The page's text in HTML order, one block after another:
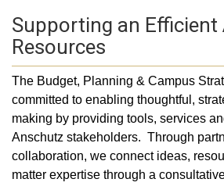
Supporting an
Resources
The Budget, Planning & Campus
committed to enabling thoughtful,
making by providing tools, services
Anschutz stakeholders. Through
collaboration, we connect ideas,
matter expertise through a